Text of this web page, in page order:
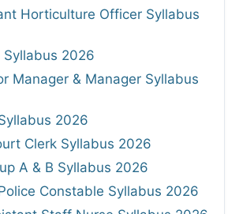
Horticulture Officer Syllabus
Syllabus 2026
Manager & Manager Syllabus
2026
Clerk Syllabus 2026
A & B Syllabus 2026
Constable Syllabus 2026